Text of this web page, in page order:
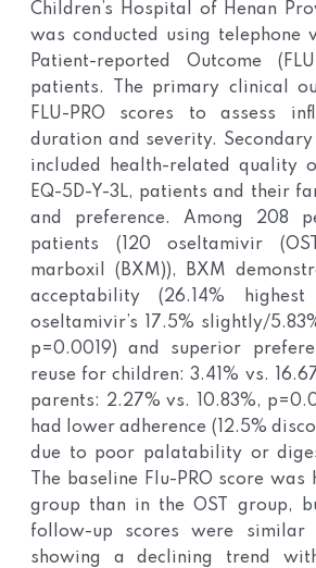
Children’s Hospital of Henan
was conducted using telephone
Patient-reported Outcome
patients. The primary clinical
FLU-PRO scores to assess
duration and severity.
included health-related quality
EQ-5D-Y-3L, patients and their
and preference. Among 208
patients (120 oseltamivir
marboxil (BXM)), BXM
acceptability (26.14%
oseltamivir’s 17.5% slightly/
p=0.0019) and superior
reuse for children: 3.41% vs.
parents: 2.27% vs. 10.83%,
had lower adherence (12.5%
due to poor palatability or
The baseline Flu-PRO score
group than in the OST group,
follow-up scores were similar
showing a declining trend